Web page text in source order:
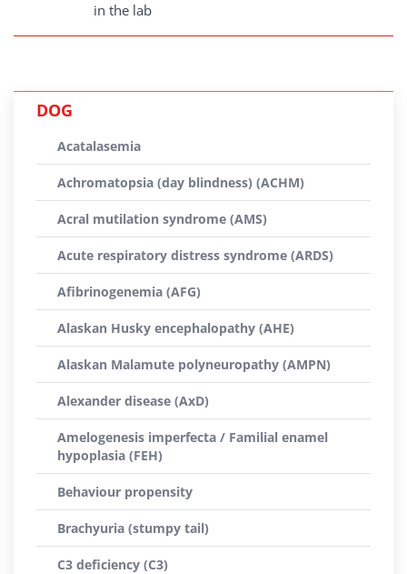
in the lab
DOG
Acatalasemia
Achromatopsia (day blindness) (ACHM)
Acral mutilation syndrome (AMS)
Acute respiratory distress syndrome (ARDS)
Afibrinogenemia (AFG)
Alaskan Husky encephalopathy (AHE)
Alaskan Malamute polyneuropathy (AMPN)
Alexander disease (AxD)
Amelogenesis imperfecta / Familial enamel
hypoplasia (FEH)
Behaviour propensity
Brachyuria (stumpy tail)
C3 deficiency (C3)